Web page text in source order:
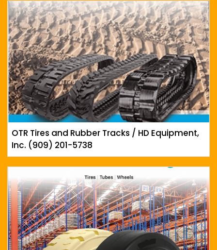
OTR Tires and Rubber Tracks / HD Equipment,
Inc. (909) 201-5738